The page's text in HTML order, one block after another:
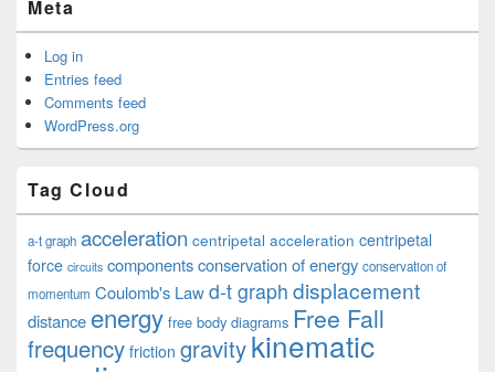
Meta
Log in
Entries feed
Comments feed
WordPress.org
Tag Cloud
a-t graph acceleration centripetal acceleration centripetal
force circuits componentsconservation of energy conservation of
momentum Coulomb's Lawd-t graph displacement
distance energy free body diagrams Free Fall
frequency friction gravitykinematic